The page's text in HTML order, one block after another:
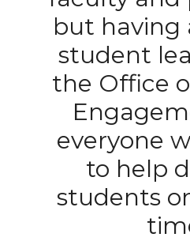
but having
student
the Office
everyone
to help
students